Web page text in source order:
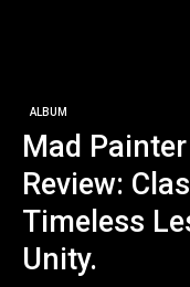
ALBUM
Mad
Review:
Timeless
Unity.